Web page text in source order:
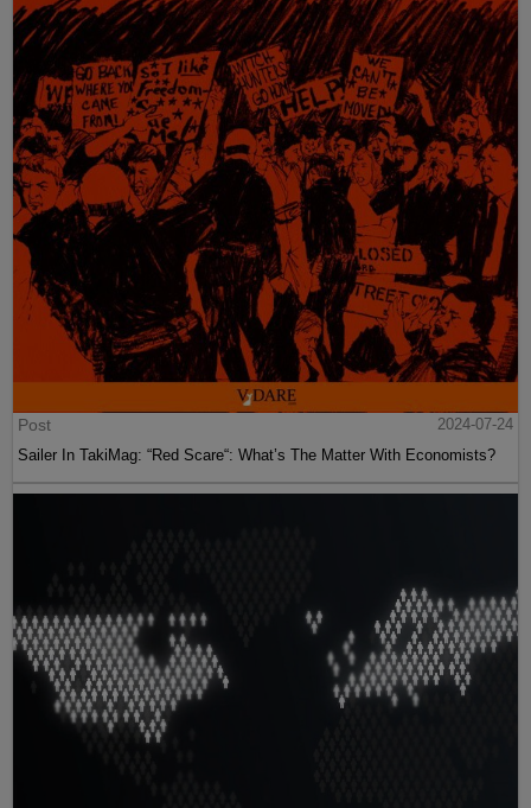
Post
2024-07-24
Sailer In TakiMag: “Red Scare“: What’s The Matter With Economists?